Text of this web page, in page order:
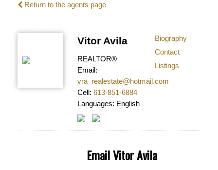
Return to the agents page
Vitor Avila
REALTOR®
Email:
vra_realestate@hotmail.com
Cell: 613-851-6884
Languages: English
Biography
Contact
Listings
Email Vitor Avila